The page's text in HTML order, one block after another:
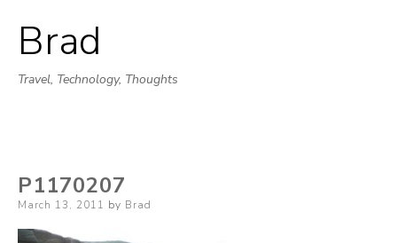
Brad
Travel, Technology, Thoughts
P1170207
Posted
March 13, 2011 by Brad